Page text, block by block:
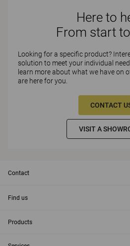
Here to
From start
Looking for a specific product?
solution to meet your individual
learn more about what we have on
are here for you.
CONTACT
VISIT A
Contact
Find us
Products